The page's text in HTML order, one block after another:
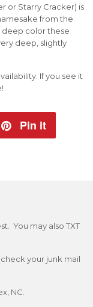
or Starry Cracker) is
from the
deep color these
deep, slightly
If you see it
Pin it
You may also TXT
your junk mail
NC.